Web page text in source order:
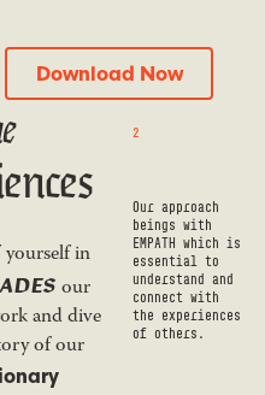
Download Now
Download Now
yourself in
our
and dive
of our
2
Our approach
beings with
EMPATH which is
essential to
understand and
connect with
the experiences
of others.